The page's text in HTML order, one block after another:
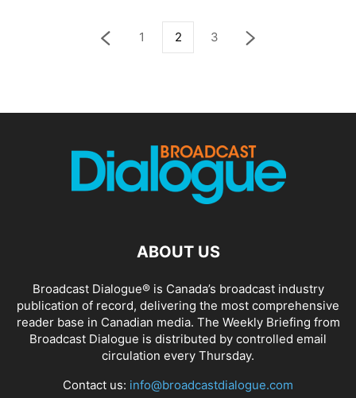
1 2 3
ABOUT US
Broadcast Dialogue® is Canada’s broadcast industry
publication of record, delivering the most comprehensive
reader base in Canadian media. The Weekly Briefing from
Broadcast Dialogue is distributed by controlled email
circulation every Thursday.
Contact us: info@broadcastdialogue.com